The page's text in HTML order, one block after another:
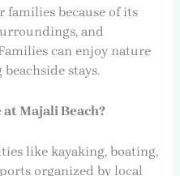
families because of its
and
can enjoy nature
stays.
Majali Beach?
like kayaking, boating,
organized by local